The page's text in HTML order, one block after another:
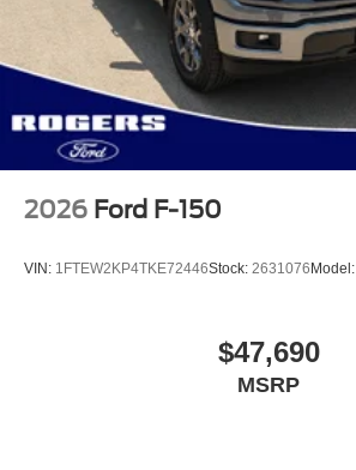
2026 Ford F-150
VIN: 1FTEW2KP4TKE72446Stock: 2631076 Model:
$47,690
MSRP